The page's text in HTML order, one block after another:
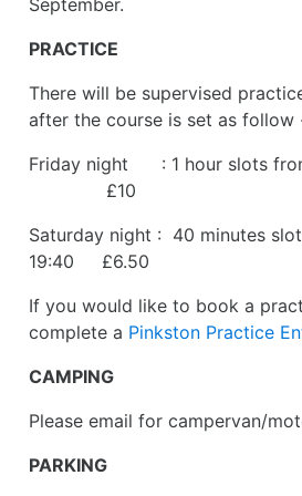
PRACTICE
There will be supervised
after the course is set as follow
Friday night : 1 hour slots
£10
Saturday night : 40 minutes
19:40 £6.50
If you would like to book a
complete a Pinkston Practice
CAMPING
Please email for campervan/
PARKING